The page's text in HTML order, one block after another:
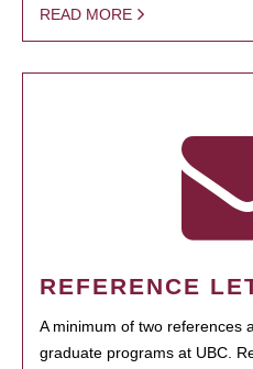
READ MORE
REFERENCE
A minimum of two references
graduate programs at UBC.